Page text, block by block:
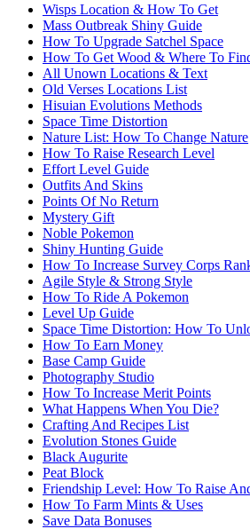
Wisps Location & How To Get
Mass Outbreak Shiny Guide
How To Upgrade Satchel Space
How To Get Wood & Where To
All Unown Locations & Text
Old Verses Locations List
Hisuian Evolutions Methods
Space Time Distortion
Nature List: How To Change Nature
How To Raise Research Level
Effort Level Guide
Outfits And Skins
Points Of No Return
Mystery Gift
Noble Pokemon
Shiny Hunting Guide
How To Increase Survey Corps
Agile Style & Strong Style
How To Ride A Pokemon
Level Up Guide
Space Time Distortion: How To
How To Earn Money
Base Camp Guide
Photography Studio
How To Increase Merit Points
What Happens When You Die?
Crafting And Recipes List
Evolution Stones Guide
Black Augurite
Peat Block
Friendship Level: How To Raise
How To Farm Mints & Uses
Save Data Bonuses